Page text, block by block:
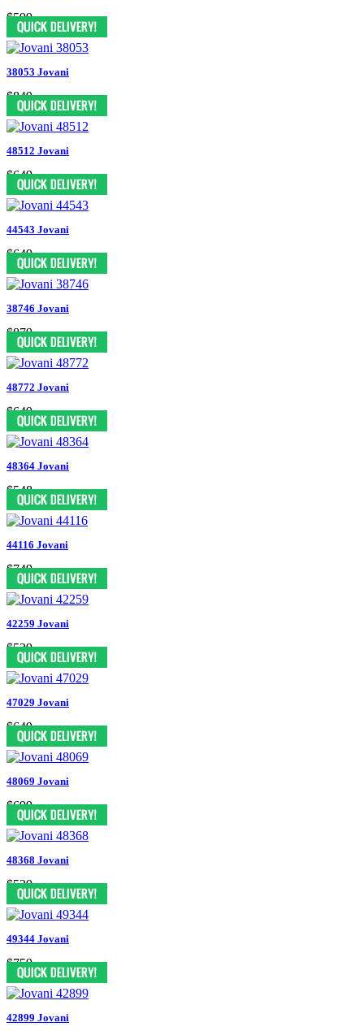
$599
38053 Jovani
$849
48512 Jovani
$649
44543 Jovani
$649
38746 Jovani
$879
48772 Jovani
$649
48364 Jovani
$548
44116 Jovani
$749
42259 Jovani
$539
47029 Jovani
$649
48069 Jovani
$699
48368 Jovani
$539
49344 Jovani
$759
42899 Jovani